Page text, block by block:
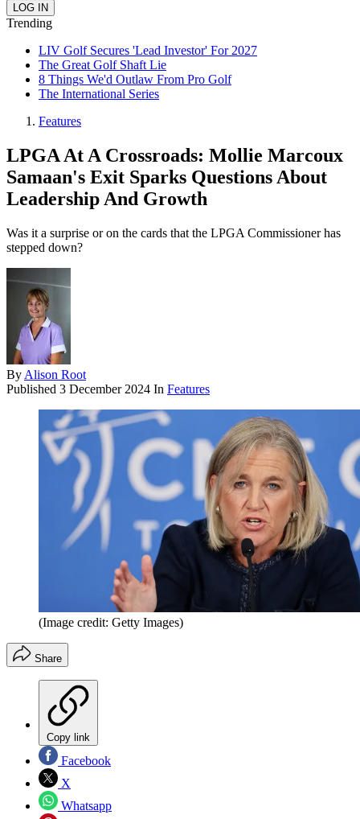
Trending
LIV Golf Secures 'Lead Investor' For 2027
The Great Golf Shaft Lie
8 Things We'd Outlaw From Pro Golf
The International Series
Features
LPGA At A Crossroads: Mollie Marcoux
Samaan's Exit Sparks Questions About
Leadership And Growth
Was it a surprise or on the cards that the LPGA Commissioner has
stepped down?
By Alison Root
Published 3 December 2024 In Features
(Image credit: Getty Images)
Share
Copy link
Facebook
X
Whatsapp